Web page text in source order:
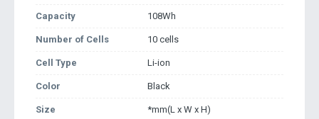
Capacity 108Wh
Number of Cells 10 cells
Cell Type Li-ion
Color Black
Size *mm(L x W x H)